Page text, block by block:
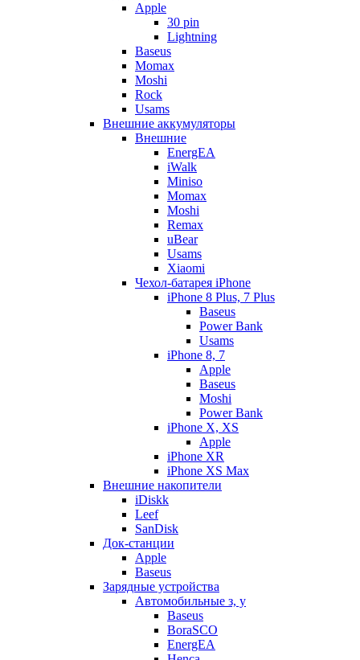
Apple
30 pin
Lightning
Baseus
Momax
Moshi
Rock
Usams
Внешние аккумуляторы
Внешние
EnergEA
iWalk
Miniso
Momax
Moshi
Remax
uBear
Usams
Xiaomi
Чехол-батарея iPhone
iPhone 8 Plus, 7 Plus
Baseus
Power Bank
Usams
iPhone 8, 7
Apple
Baseus
Moshi
Power Bank
iPhone X, XS
Apple
iPhone XR
iPhone XS Max
Внешние накопители
iDiskk
Leef
SanDisk
Док-станции
Apple
Baseus
Зарядные устройства
Автомобильные з, у
Baseus
BoraSCO
EnergEA